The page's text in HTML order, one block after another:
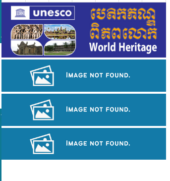
Angkor Wat Temple